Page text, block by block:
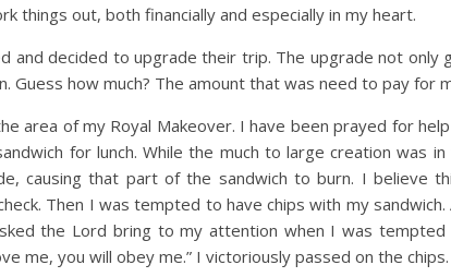
things out, both financially and especially in my heart.
and decided to upgrade their trip. The upgrade not only
Guess how much? The amount that was need to pay for
area of my Royal Makeover. I have been prayed for
for lunch. While the much to large creation was
causing that part of the sandwich to burn. I believe
Then I was tempted to have chips with my
the Lord bring to my attention when I was tempted
me, you will obey me.” I victoriously passed on the chips.